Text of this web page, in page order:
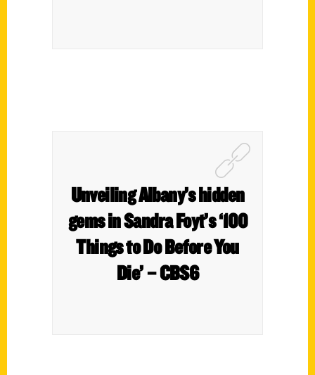
Unveiling Albany’s hidden
gems in Sandra Foyt’s ‘100
Things to Do Before You
Die’ – CBS6